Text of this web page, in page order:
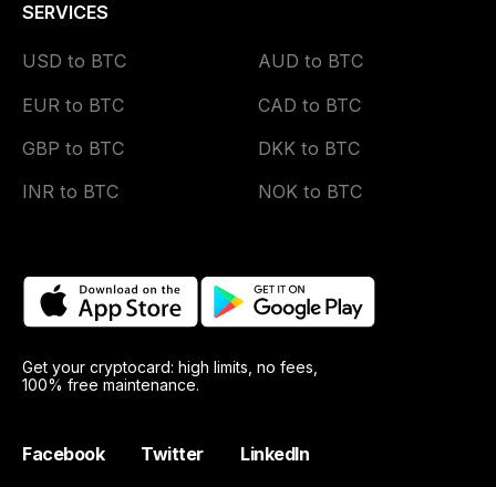
SERVICES
USD to BTC
EUR to BTC
GBP to BTC
INR to BTC
AUD to BTC
CAD to BTC
DKK to BTC
NOK to BTC
Get your cryptocard: high limits, no fees,
100% free maintenance.
Facebook Twitter LinkedIn